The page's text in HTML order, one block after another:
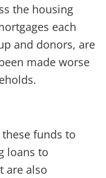
the housing
each
and donors, are
made worse
funds to
loans to
are also